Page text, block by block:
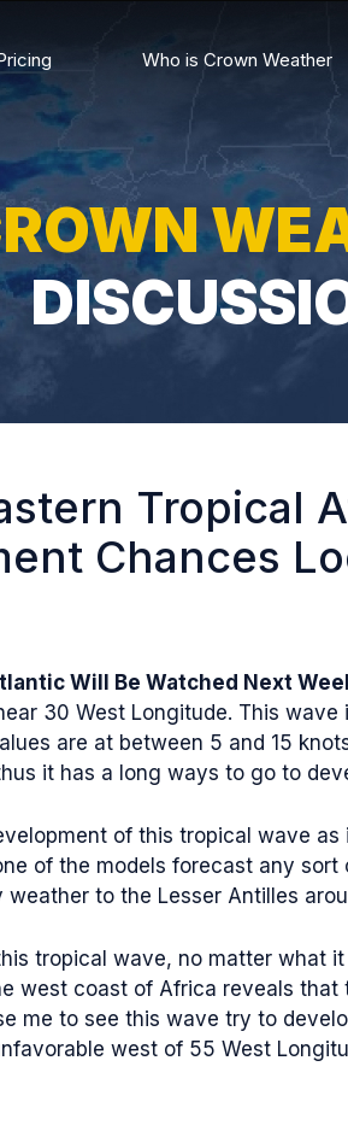
Who is Crown Weather
Tropical
Chances
Will Be Watched Next
30 West Longitude. This
are at between 5 and 15
it has a long ways to go to
of this tropical wave
of the models forecast any
to the Lesser Antilles
tropical wave, no matter what
west coast of Africa reveals
me to see this wave try to
west of 55 West